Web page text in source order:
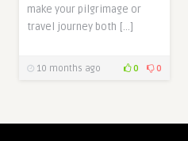
make your pilgrimage or
travel journey both […]
10 months ago 0 0